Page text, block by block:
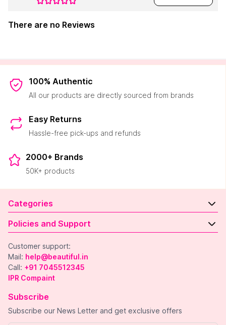
There are no Reviews
100% Authentic
All our products are directly sourced from brands
Easy Returns
Hassle-free pick-ups and refunds
2000+ Brands
50K+ products
Categories
Policies and Support
Customer support:
Mail: help@beautiful.in
Call: +91 7045512345
IPR Compaint
Subscribe
Subscribe our News Letter and get exclusive offers